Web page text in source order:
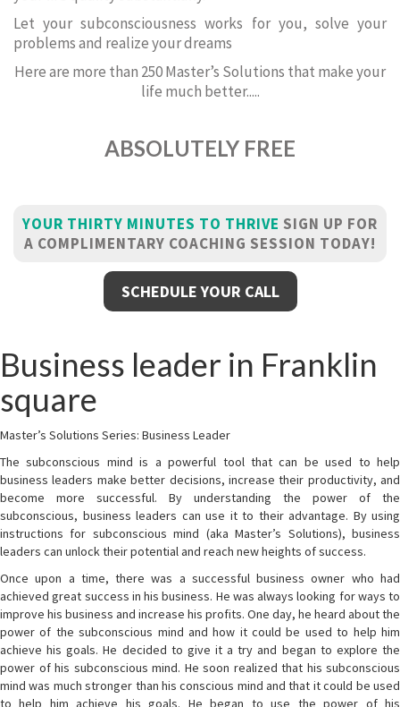
Let your subconsciousness works for you, solve your
problems and realize your dreams
Here are more than 250 Master’s Solutions that make your
life much better.....
ABSOLUTELY FREE
YOUR THIRTY MINUTES TO THRIVE SIGN UP FOR
A COMPLIMENTARY COACHING SESSION TODAY!
SCHEDULE YOUR CALL
Business leader in Franklin
square
Master’s Solutions Series: Business Leader
The subconscious mind is a powerful tool that can be used to help
business leaders make better decisions, increase their productivity, and
become more successful. By understanding the power of the
subconscious, business leaders can use it to their advantage. By using
instructions for subconscious mind (aka Master’s Solutions), business
leaders can unlock their potential and reach new heights of success.
Once upon a time, there was a successful business owner who had
achieved great success in his business. He was always looking for ways to
improve his business and increase his profits. One day, he heard about the
power of the subconscious mind and how it could be used to help him
achieve his goals. He decided to give it a try and began to explore the
power of his subconscious mind. He soon realized that his subconscious
mind was much stronger than his conscious mind and that it could be used
to help him achieve his goals. He began to use the power of his